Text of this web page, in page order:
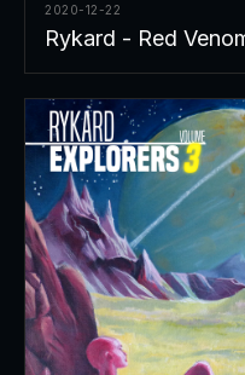
2020-12-22
Rykard - Red